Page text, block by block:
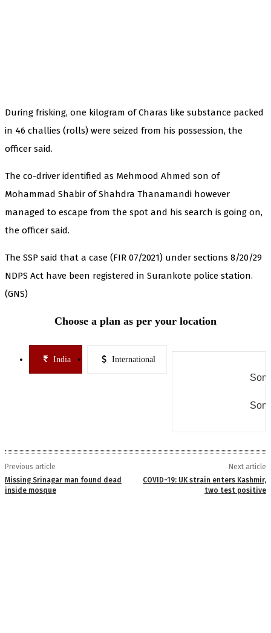
During frisking, one kilogram of Charas like substance packed
in 46 challies (rolls) were seized from his possession, the
officer said.
The co-driver identified as Mehmood Ahmed son of
Mohammad Shabir of Shahdra Thanamandi however
managed to escape from the spot and his search is going on,
the officer said.
The SSP said that a case (FIR 07/2021) under sections 8/20/29
NDPS Act have been registered in Surankote police station.
(GNS)
Choose a plan as per your location
India International
Previous article
Missing Srinagar man found dead
inside mosque
Next article
COVID-19: UK strain enters Kashmir,
two test positive